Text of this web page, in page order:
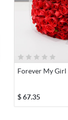
Forever My Girl
$67.35